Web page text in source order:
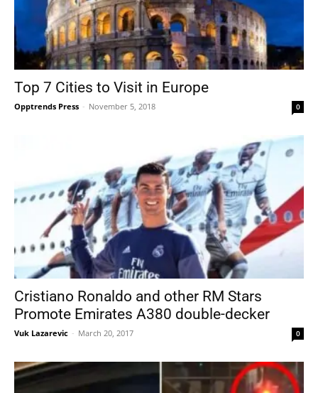
Top 7 Cities to Visit in Europe
Opptrends Press - November 5, 2018 0
Cristiano Ronaldo and other RM Stars
Promote Emirates A380 double-decker
Vuk Lazarevic - March 20, 2017 0